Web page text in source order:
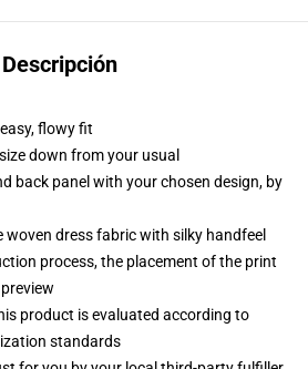
Descripción
flowy fit
down from your usual
back panel with your chosen design, by
woven dress fabric with silky handfeel
process, the placement of the print
product is evaluated according to
standards